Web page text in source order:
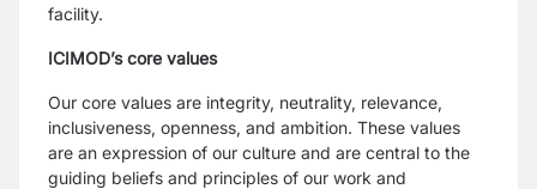
facility.
ICIMOD’s core values
Our core values are integrity, neutrality, relevance,
inclusiveness, openness, and ambition. These values
are an expression of our culture and are central to the
guiding beliefs and principles of our work and